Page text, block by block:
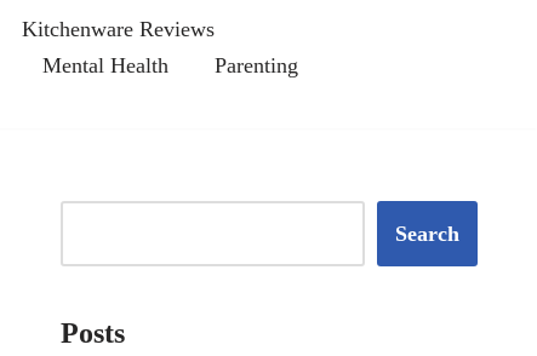
Kitchenware Reviews
Mental Health
Parenting
Search
Posts